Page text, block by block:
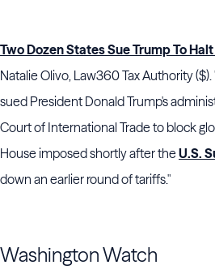
Two Dozen States Sue Trump To
Natalie Olivo, Law360 Tax Authority
sued President Donald Trump's
Court of International Trade to block
House imposed shortly after theU.S.
down an earlier round of tariffs."
Washington Watch